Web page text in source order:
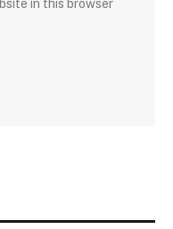
in this browser